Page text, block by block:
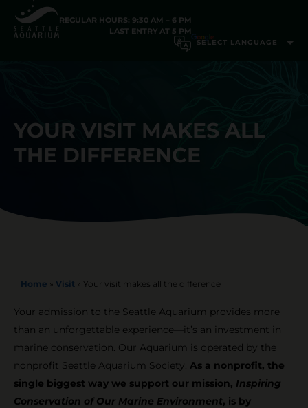
REGULAR HOURS: 9:30 AM – 6 PM
LAST ENTRY AT 5 PM
YOUR VISIT MAKES ALL
THE DIFFERENCE
Home » Visit » Your visit makes all the difference
Your admission to the Seattle Aquarium provides more
than an unforgettable experience—it’s an investment in
marine conservation. Our Aquarium is operated by the
nonprofit Seattle Aquarium Society. As a nonprofit, the
single biggest way we support our mission, Inspiring
Conservation of Our Marine Environment, is by